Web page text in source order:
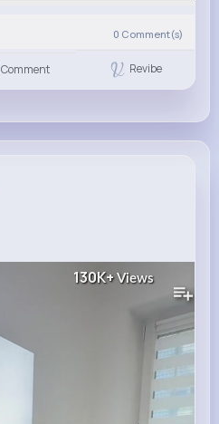
0 Comment(s)
Comment Revibe
130K+Views